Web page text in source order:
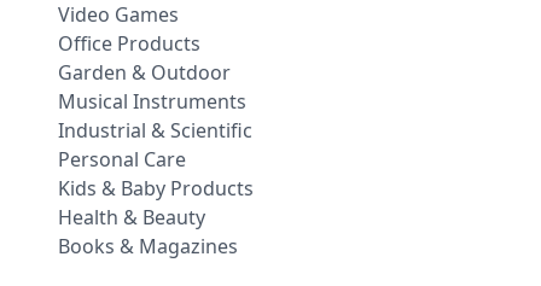
Video Games
Office Products
Garden & Outdoor
Musical Instruments
Industrial & Scientific
Personal Care
Kids & Baby Products
Health & Beauty
Books & Magazines